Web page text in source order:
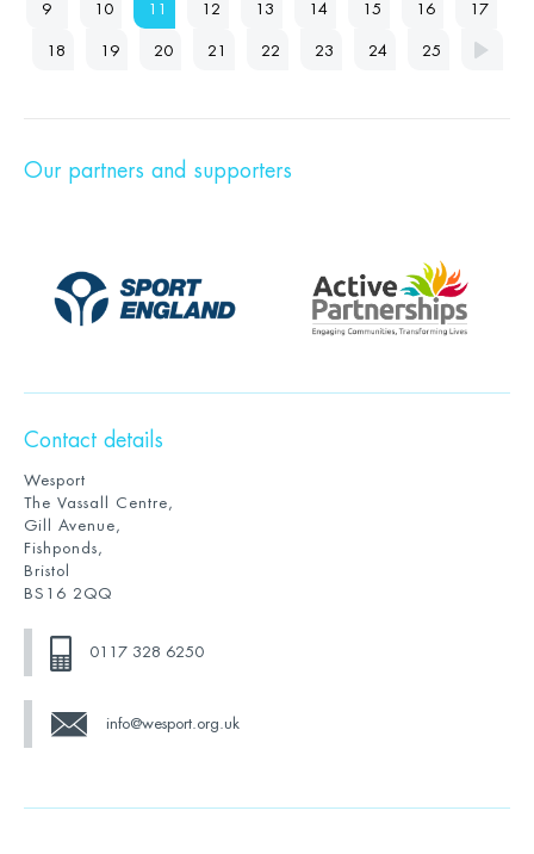
9 10 11 12 13 14 15 16 17
18 19 20 21 22 23 24 25
Our partners and supporters
Contact details
Wesport
The Vassall Centre,
Gill Avenue,
Fishponds,
Bristol
BS16 2QQ
0117 328 6250
info@wesport.org.uk